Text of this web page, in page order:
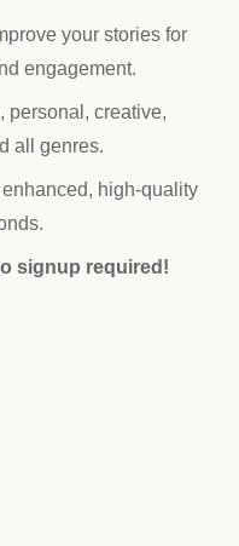
your stories for
engagement.
personal, creative,
all genres.
high-quality
signup required!